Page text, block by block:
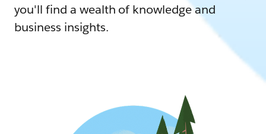
you'll find a wealth of knowledge and
business insights.